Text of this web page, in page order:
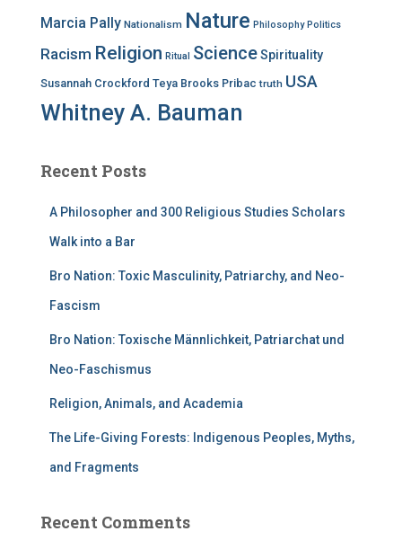
Marcia Pally Nationalism Nature Philosophy Politics
Racism Religion Ritual ScienceSpirituality
Susannah Crockford Teya Brooks Pribac truth USA
Whitney A. Bauman
Recent Posts
A Philosopher and 300 Religious Studies Scholars
Walk into a Bar
Bro Nation: Toxic Masculinity, Patriarchy, and Neo-
Fascism
Bro Nation: Toxische Männlichkeit, Patriarchat und
Neo-Faschismus
Religion, Animals, and Academia
The Life-Giving Forests: Indigenous Peoples, Myths,
and Fragments
Recent Comments